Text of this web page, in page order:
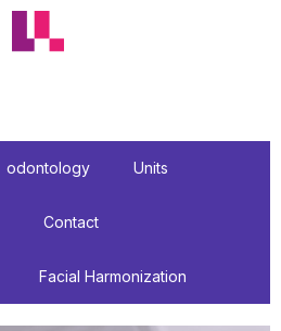
odontology Units
Contact
Facial Harmonization